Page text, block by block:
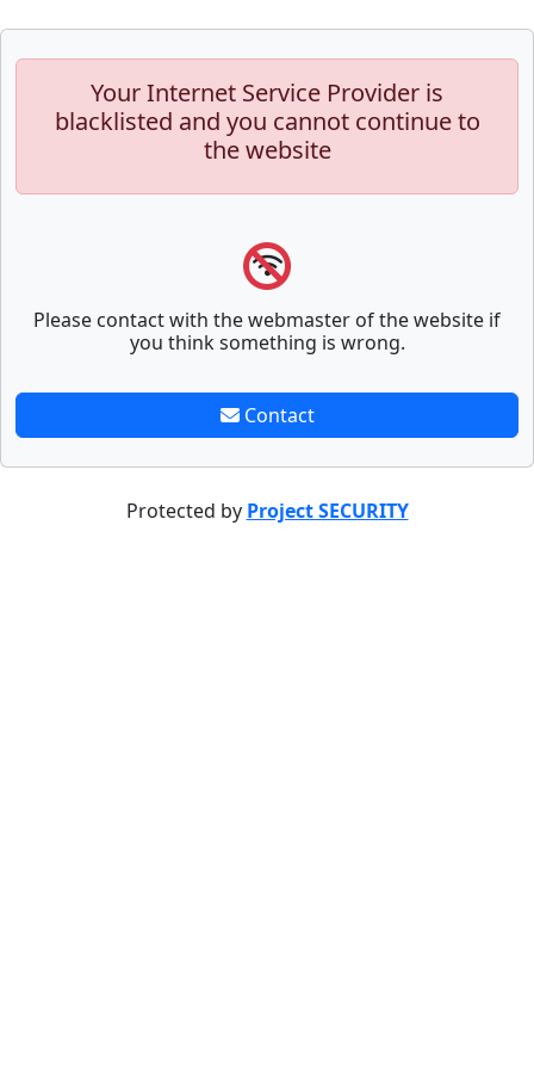
Your Internet Service Provider is
blacklisted and you cannot continue to
the website
Please contact with the webmaster of the website if
you think something is wrong.
Contact
Protected by Project SECURITY